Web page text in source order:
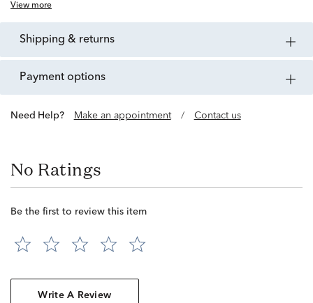
View more
shipping & returns
payment options
Need Help? Make an appointment / Contact us
No Ratings
Be the first to review this item
Write A Review